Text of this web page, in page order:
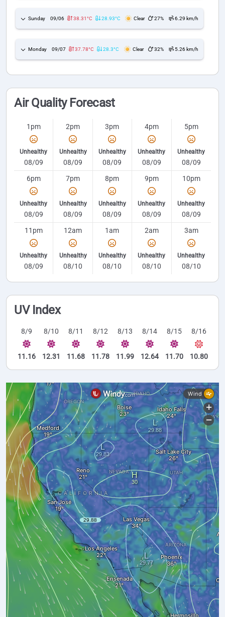
Sunday 09/06 38.31°C 28.93°C Clear 27% 6.29 km/h
Monday 09/07 37.78°C 28.3°C Clear 32% 5.26 km/h
Air Quality Forecast
1pm
Unhealthy
08/09
2pm
Unhealthy
08/09
3pm
Unhealthy
08/09
4pm
Unhealthy
08/09
5pm
Unhealthy
08/09
6pm
Unhealthy
08/09
7pm
Unhealthy
08/09
8pm
Unhealthy
08/09
9pm
Unhealthy
08/09
10pm
Unhealthy
08/09
11pm
Unhealthy
08/09
12am
Unhealthy
08/10
1am
Unhealthy
08/10
2am
Unhealthy
08/10
3am
Unhealthy
08/10
UV Index
8/9
11.16
8/10
12.31
8/11
11.68
8/12
11.78
8/13
11.99
8/14
12.64
8/15
11.70
8/16
10.80